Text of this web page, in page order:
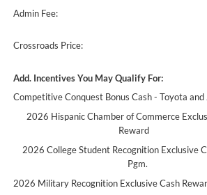
Admin Fee:
Crossroads Price:
Add. Incentives You May Qualify For:
Competitive Conquest Bonus Cash - Toyota and
2026 Hispanic Chamber of Commerce
Reward
2026 College Student Recognition Exclusive
Pgm.
2026 Military Recognition Exclusive Cash